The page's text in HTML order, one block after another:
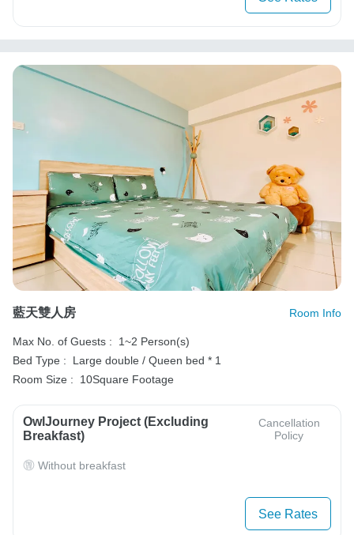
藍天雙人房 Room Info
Max No. of Guests :
1~2 Person(s)
Bed Type :
Large double / Queen bed * 1
Room Size :
10Square Footage
OwlJourney Project (Excluding
Breakfast)
Cancellation
Policy
Without breakfast
See Rates